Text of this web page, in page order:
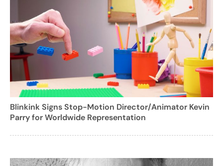
Blinkink Signs Stop-Motion Director/Animator Kevin
Parry for Worldwide Representation